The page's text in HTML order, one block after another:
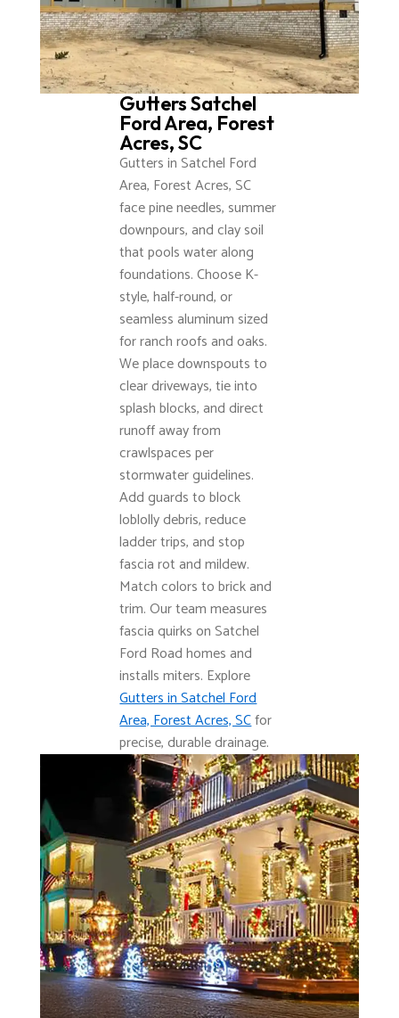
Gutters Satchel
Ford Area, Forest
Acres, SC
Gutters in Satchel Ford
Area, Forest Acres, SC
face pine needles, summer
downpours, and clay soil
that pools water along
foundations. Choose K-
style, half-round, or
seamless aluminum sized
for ranch roofs and oaks.
We place downspouts to
clear driveways, tie into
splash blocks, and direct
runoff away from
crawlspaces per
stormwater guidelines.
Add guards to block
loblolly debris, reduce
ladder trips, and stop
fascia rot and mildew.
Match colors to brick and
trim. Our team measures
fascia quirks on Satchel
Ford Road homes and
installs miters. Explore
Gutters in Satchel Ford
Area, Forest Acres, SCfor
precise, durable drainage.